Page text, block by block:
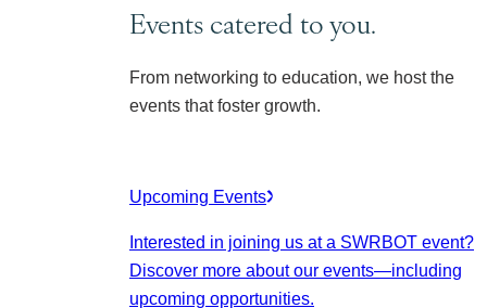
Events catered to you.
From networking to education, we host the
events that foster growth.
Upcoming Events
Interested in joining us at a SWRBOT event?
Discover more about our events—including
upcoming opportunities.